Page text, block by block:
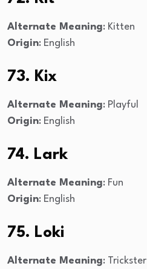
Alternate Meaning: Kitten
Origin: English
73. Kix
Alternate Meaning: Playful
Origin: English
74. Lark
Alternate Meaning: Fun
Origin: English
75. Loki
Alternate Meaning: Trickster